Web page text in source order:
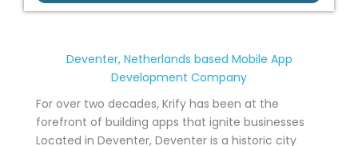
Deventer, Netherlands based Mobile App
Development Company
For over two decades, Krify has been at the
forefront of building apps that ignite businesses
Located in Deventer, Deventer is a historic city